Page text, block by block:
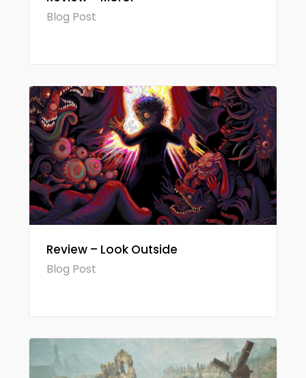
Blog Post
Review – Look Outside
Blog Post